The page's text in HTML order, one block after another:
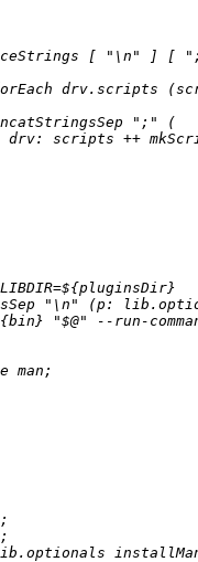
[ " \n " ] [
drv.scripts (
";"
(
drv: scripts ++
${pluginsDir}
" \n " (p:
"$@" --run-
man;
;